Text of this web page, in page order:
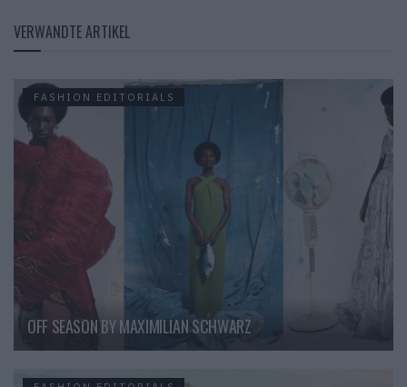
VERWANDTE ARTIKEL
FASHION EDITORIALS
OFF SEASON BY MAXIMILIAN SCHWARZ